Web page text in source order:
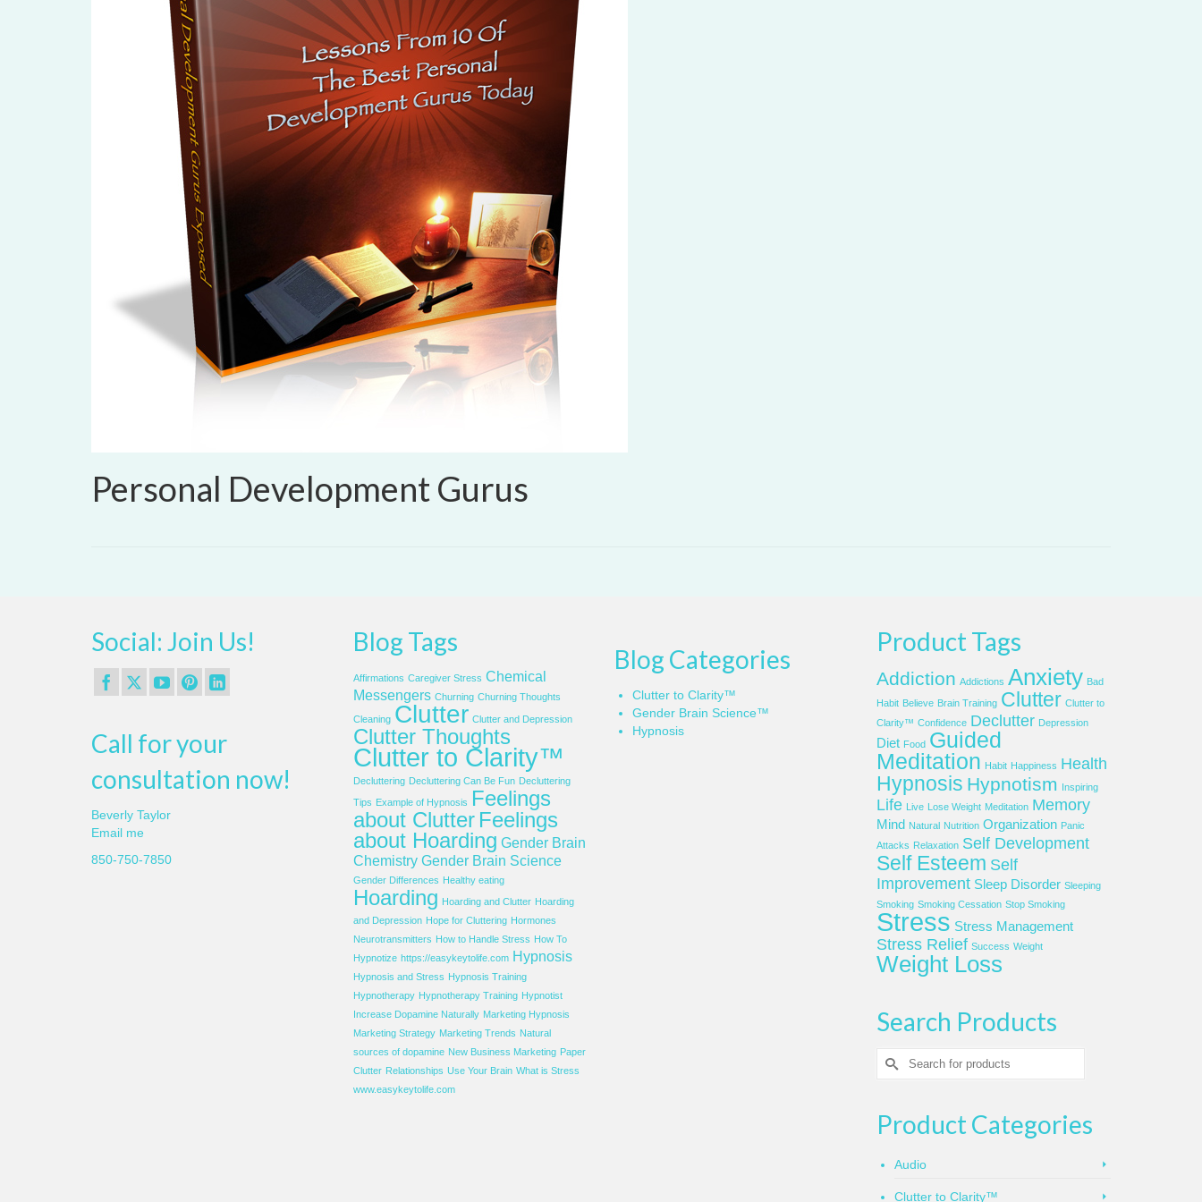
Personal Development Gurus
Social: Join Us!
Call for your
consultation now!
Beverly Taylor
Email me
850-750-7850
Blog Tags
Affirmations Caregiver Stress Chemical
Messengers Churning Churning Thoughts
Cleaning Clutter Clutter and Depression
Clutter Thoughts
Clutter to Clarity™
Decluttering Decluttering Can Be Fun Decluttering
Tips Example of Hypnosis Feelings
about Clutter Feelings
about Hoarding Gender Brain
Chemistry Gender Brain Science
Gender Differences Healthy eating
Hoarding Hoarding and Clutter Hoarding
and Depression Hope for Cluttering Hormones
Neurotransmitters How to Handle Stress How To
Hypnotize https://easykeytolife.com Hypnosis
Hypnosis and Stress Hypnosis Training
Hypnotherapy Hypnotherapy Training Hypnotist
Increase Dopamine Naturally Marketing Hypnosis
Marketing Strategy Marketing Trends Natural
sources of dopamine New Business Marketing Paper
Clutter Relationships Use Your Brain What is Stress
www.easykeytolife.com
Blog Categories
Clutter to Clarity™
Gender Brain Science™
Hypnosis
Product Tags
Addiction Addictions Anxiety Bad
Habit Believe Brain Training Clutter Clutter to
Clarity™ Confidence Declutter Depression
Diet Food Guided
Meditation Habit Happiness Health
Hypnosis Hypnotism Inspiring
Life Live Lose Weight Meditation Memory
Mind Natural Nutrition Organization Panic
Attacks Relaxation Self Development
Self Esteem Self
Improvement Sleep Disorder Sleeping
Smoking Smoking Cessation Stop Smoking
Stress Stress Management
Stress Relief Success Weight
Weight Loss
Search Products
Search
for:
Product Categories
Audio
Clutter to Clarity™